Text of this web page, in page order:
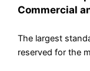
Commercial
The largest
reserved for the